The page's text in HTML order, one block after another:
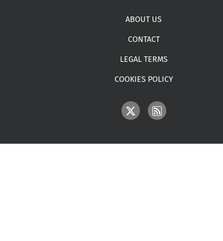
ABOUT US
CONTACT
LEGAL TERMS
COOKIES POLICY
IMAGE IMAGE